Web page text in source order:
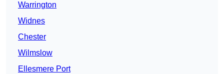
Warrington
Widnes
Chester
Wilmslow
Ellesmere Port